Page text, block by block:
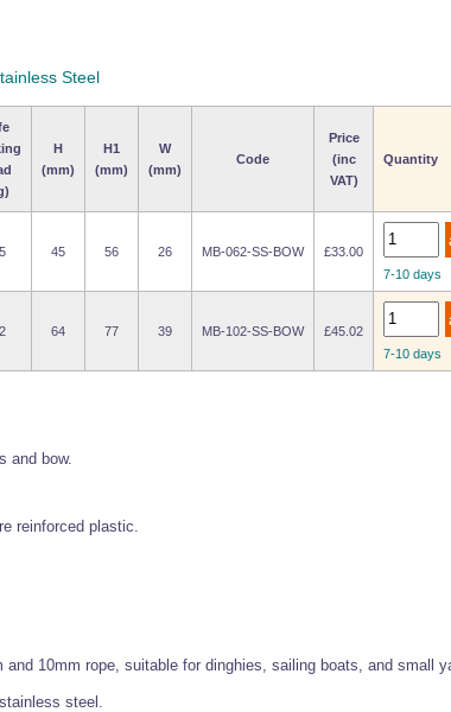
Steel
H
(mm)
H1
(mm)
W
(mm)
Code
Price
(inc
VAT)
Quantity
45 56 26 MB-062-SS-BOW
£33.00
7-10 days
64 77 39 MB-102-SS-BOW
£45.02
7-10 days
and bow.
reinforced plastic.
10mm rope, suitable for dinghies, sailing boats, and small
steel.